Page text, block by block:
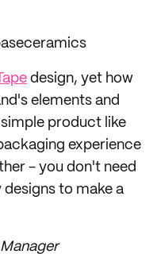
design, yet how
elements and
product like
experience
- you don't need
to make a